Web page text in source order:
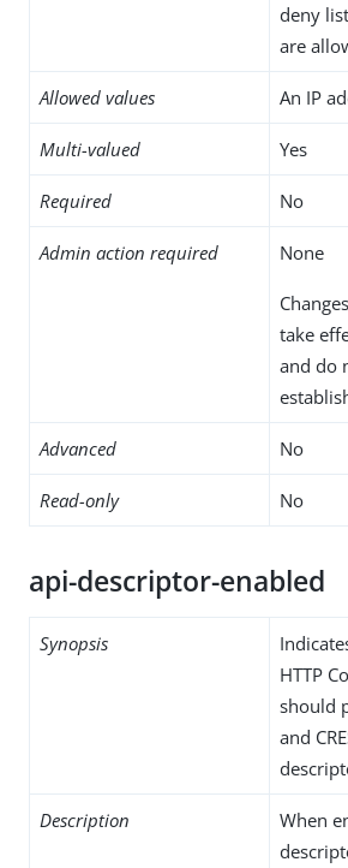
deny
are
Allowed values An IP
Multi-valued Yes
Required No
Admin action required None
take
and do
Advanced No
Read-only No
api-descriptor-enabled
Synopsis
HTTP
should
and
Description
When